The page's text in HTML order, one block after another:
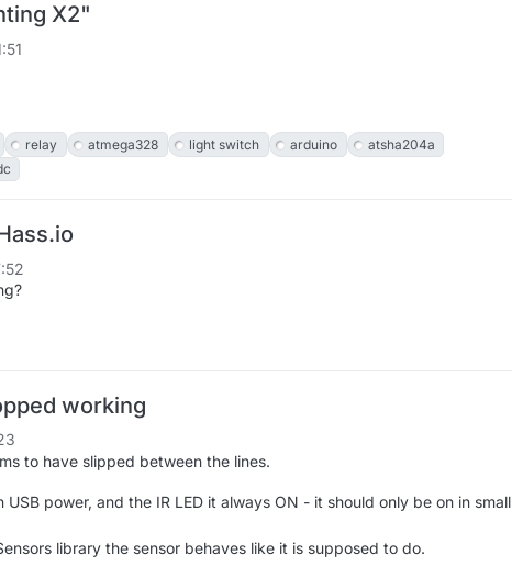
X2"
relay atmega328 light switch arduino
atsha204a
working
to have slipped between the lines.
power, and the IR LED it always ON - it should only be on in small
library the sensor behaves like it is supposed to do.